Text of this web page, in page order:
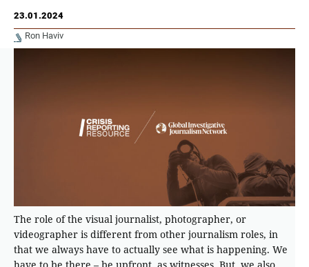
23.01.2024
Ron Haviv
The role of the visual journalist, photographer, or
videographer is different from other journalism roles, in
that we always have to actually see what is happening. We